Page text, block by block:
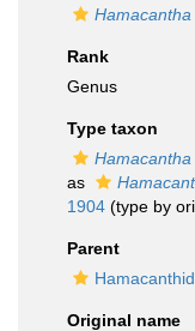
Rank
Genus
Type taxon
Hamacantha
as
1904 (type by
Parent
Original name